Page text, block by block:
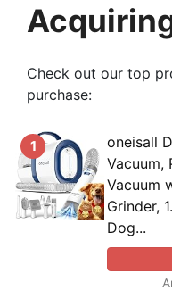
Check out our top
purchase:
1
oneisall
Vacuum,
Vacuum
Grinder,
Dog...